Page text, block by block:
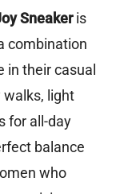
Sneakeris
combination
their casual
walks, light
for all-day
balance
who